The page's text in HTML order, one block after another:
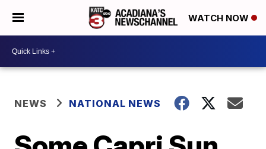
WATCH NOW
NEWS NATIONAL NEWS